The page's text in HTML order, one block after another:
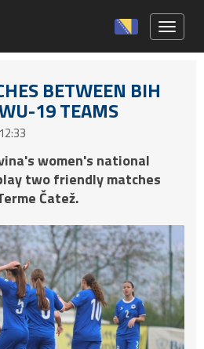
BETWEEN BIH
19 TEAMS
women's national
two friendly matches
Čatež.